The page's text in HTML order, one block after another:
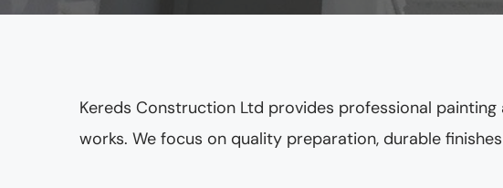
Kereds Construction Ltd provides professional
works. We focus on quality preparation, durable